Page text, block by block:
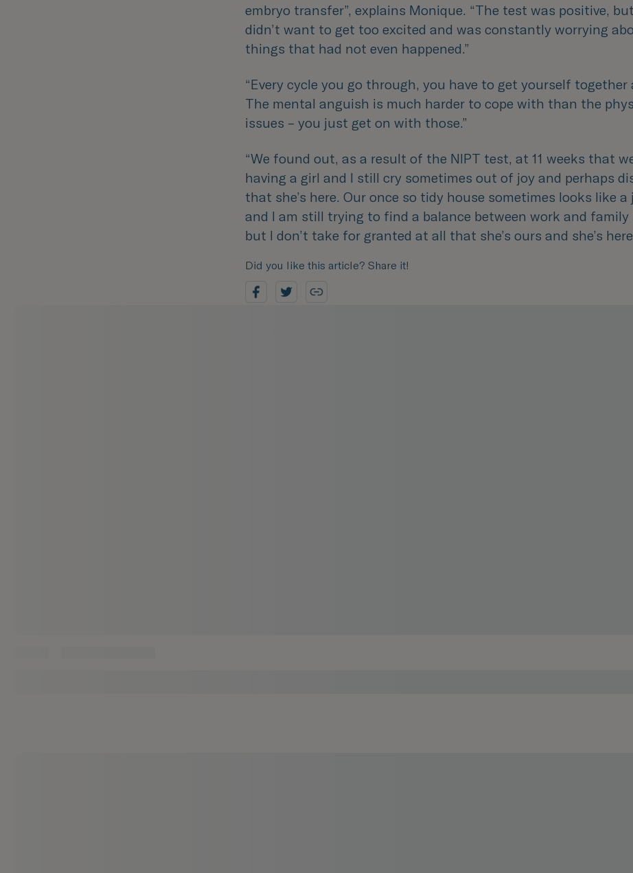
embryo transfer”, explains Monique. “The test was positive,
didn’t want to get too excited and was constantly worrying
things that had not even happened.”
“Every cycle you go through, you have to get yourself together
The mental anguish is much harder to cope with than the
issues – you just get on with those.”
“We found out, as a result of the NIPT test, at 11 weeks that
having a girl and I still cry sometimes out of joy and perhaps
that she’s here. Our once so tidy house sometimes looks like a
and I am still trying to find a balance between work and family
but I don’t take for granted at all that she’s ours and she’s
Did you like this article? Share it!